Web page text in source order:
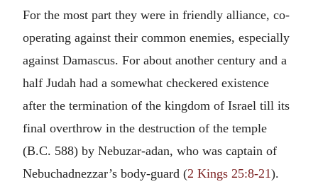
For the most part they were in friendly alliance, co-
operating against their common enemies, especially
against Damascus. For about another century and a
half Judah had a somewhat checkered existence
after the termination of the kingdom of Israel till its
final overthrow in the destruction of the temple
(B.C. 588) by Nebuzar-adan, who was captain of
Nebuchadnezzar’s body-guard (2 Kings 25:8-21).